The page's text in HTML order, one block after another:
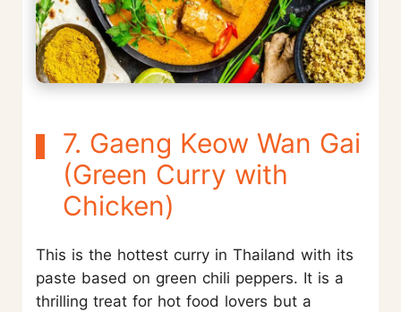
7. Gaeng Keow Wan Gai
(Green Curry with
Chicken)
This is the hottest curry in Thailand with its
paste based on green chili peppers. It is a
thrilling treat for hot food lovers but a